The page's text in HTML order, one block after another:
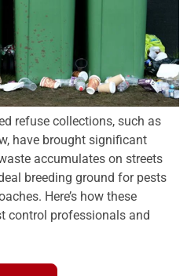
refuse collections, such as
have brought significant
accumulates on streets
breeding ground for pests
Here’s how these
control professionals and